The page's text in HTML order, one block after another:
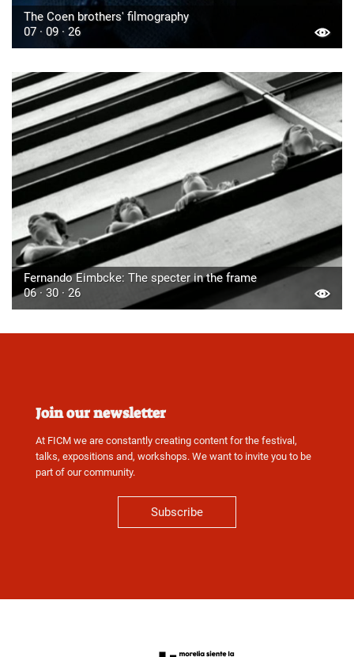
The Coen brothers' filmography
07 · 09 · 26
Fernando Eimbcke: The specter in the frame
06 · 30 · 26
Join our newsletter
At FICM we are constantly creating content for the festival,
talks, expositions and, workshops. We want to invite you to be
part of our community.
Subscribe